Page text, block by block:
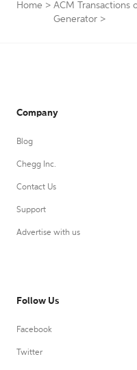
Home > ACM Transactions
Generator >
Company
Blog
Chegg Inc.
Contact Us
Support
Advertise with us
Follow Us
Facebook
Twitter